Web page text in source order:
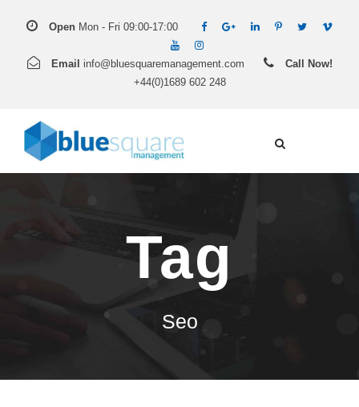
Open Mon - Fri 09:00-17:00
Email info@bluesquaremanagement.com
Call Now!
+44(0)1689 602 248
Tag
Seo